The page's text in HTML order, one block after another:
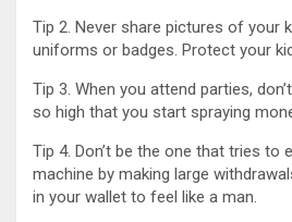
Tip 2. Never share pictures of your
uniforms or badges. Protect your
Tip 3. When you attend parties,
so high that you start spraying
Tip 4. Don’t be the one that tries to
machine by making large
in your wallet to feel like a man.